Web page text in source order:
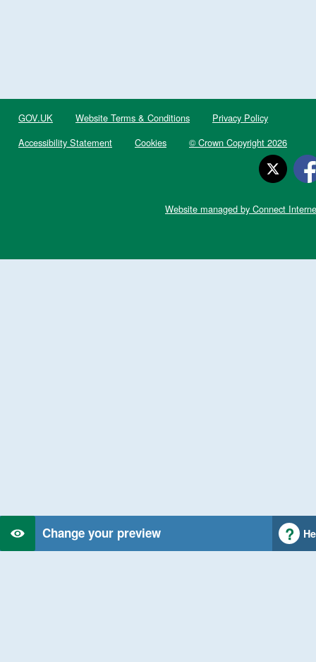
Change your preview
GOV.UK Website Terms & Conditions
Privacy Policy
Accessibility Statement
Cookies © Crown Copyright 2026
Website managed by Connect